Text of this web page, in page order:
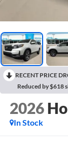
RECENT PRICE
Reduced by $618
2026
In Stock